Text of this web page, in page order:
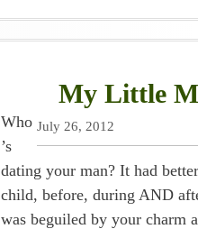
My Little
July 26, 2012
Who
’s
dating your man? It had
child, before, during AND
was beguiled by your charm